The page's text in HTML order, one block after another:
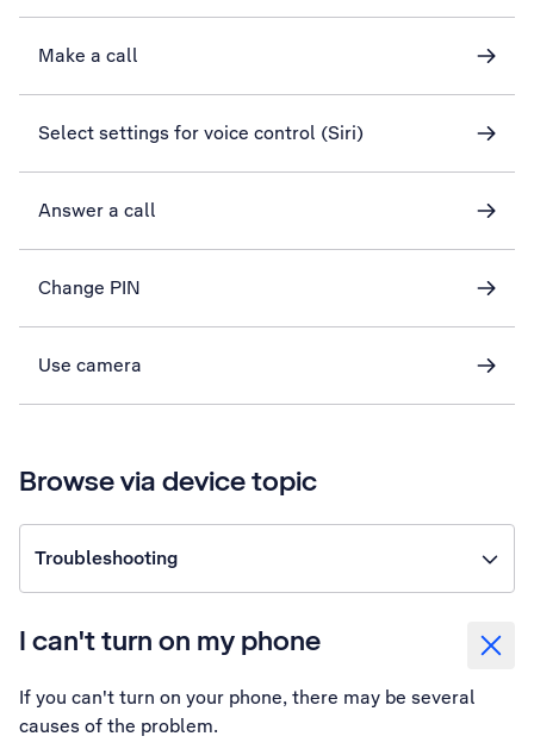
Make a call
Select settings for voice control (Siri)
Answer a call
Change PIN
Use camera
Browse via device topic
Troubleshooting
I can't turn on my phone
If you can't turn on your phone, there may be several
causes of the problem.